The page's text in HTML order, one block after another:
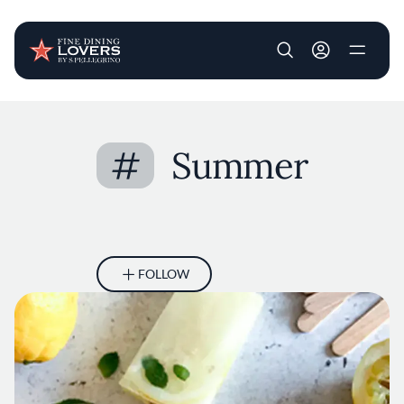
User account
# Summer
FOLLOW